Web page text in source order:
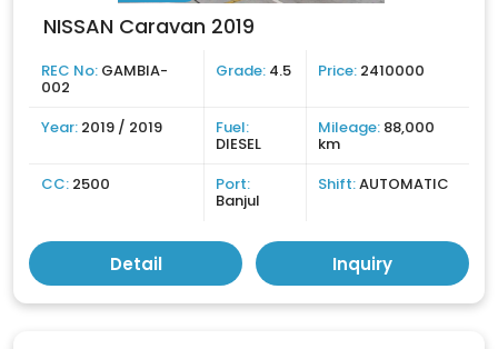
NISSAN Caravan 2019
REC No: GAMBIA-
002
Grade: 4.5 Price: 2410000
Year: 2019 / 2019 Fuel:
DIESEL
Mileage: 88,000
km
CC: 2500 Port:
Banjul
Shift:AUTOMATIC
Detail Inquiry